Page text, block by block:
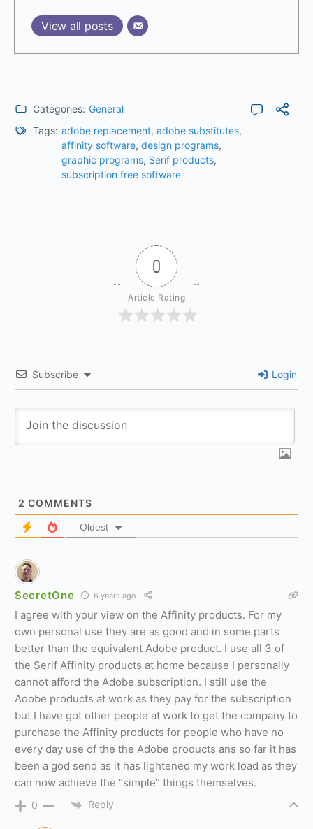
View all posts
Categories: General
Tags: adobe replacement, adobe substitutes,
affinity software, design programs,
graphic programs, Serif products,
subscription free software
0
Article Rating
Subscribe Login
2 COMMENTS
Oldest
SecretOne 6 years ago
I agree with your view on the Affinity products. For my
own personal use they are as good and in some parts
better than the equivalent Adobe product. I use all 3 of
the Serif Affinity products at home because I personally
cannot afford the Adobe subscription. I still use the
Adobe products at work as they pay for the subscription
but I have got other people at work to get the company to
purchase the Affinity products for people who have no
every day use of the the Adobe products ans so far it has
been a god send as it has lightened my work load as they
can now achieve the “simple” things themselves.
0 Reply